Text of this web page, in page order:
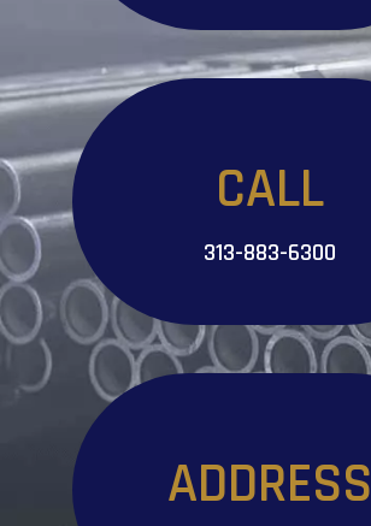
CALL
313-883-6300
ADDRESS